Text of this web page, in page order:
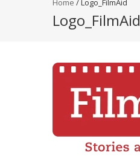
Home /Logo_FilmAid
Logo_FilmAid